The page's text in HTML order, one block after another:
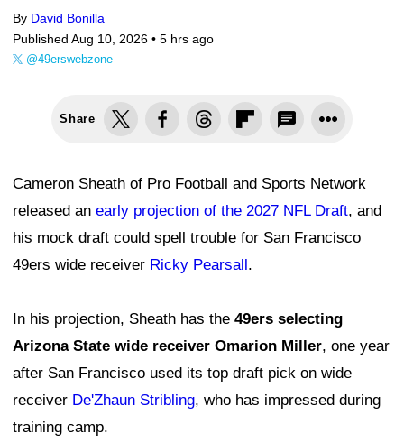
By David Bonilla
Published Aug 10, 2026 • 5 hrs ago
@49erswebzone
Share
Cameron Sheath of Pro Football and Sports Network
released an early projection of the 2027 NFL Draft, and
his mock draft could spell trouble for San Francisco
49ers wide receiver Ricky Pearsall.
In his projection, Sheath has the 49ers selecting
Arizona State wide receiver Omarion Miller, one year
after San Francisco used its top draft pick on wide
receiver De'Zhaun Stribling, who has impressed during
training camp.